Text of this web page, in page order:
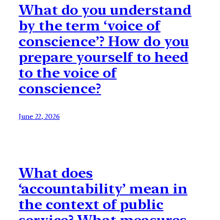
What do you understand
by the term ‘voice of
conscience’? How do you
prepare yourself to heed
to the voice of
conscience?
June 22, 2026
What does
‘accountability’ mean in
the context of public